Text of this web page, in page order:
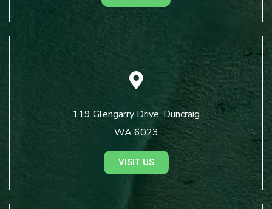
119 Glengarry Drive, Duncraig
WA 6023
VISIT US